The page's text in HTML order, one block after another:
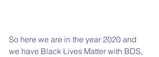
So here we are in the year 2020 and
we have Black Lives Matter with BDS,